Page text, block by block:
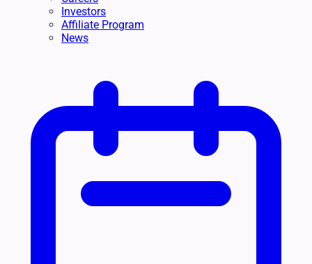
Investors
Affiliate Program
News